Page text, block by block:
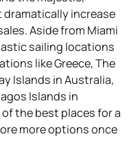
dramatically increase
Aside from Miami
sailing locations
like Greece, The
Islands in Australia,
Islands in
the best places for a
more options once